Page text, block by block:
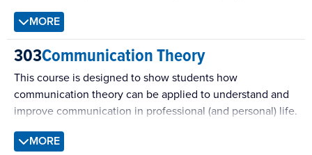
conceptual system that people learn so that they can: talk
with others, interpret and judge such talk, or take a distant
view on how and why it is that rhetoric works at all. In this
course, we will be spending time in that third mode.
MORE
303Communication Theory
This course is designed to show students how
communication theory can be applied to understand and
improve communication in professional (and personal) life.
communication contexts, including interpersonal, group,
MORE